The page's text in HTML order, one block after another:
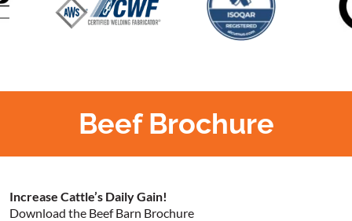
Beef Brochure
Increase Cattle’s Daily Gain!
Download the Beef Barn Brochure